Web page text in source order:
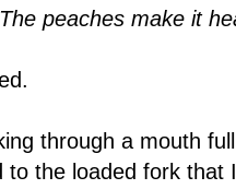
peaches make it
through a mouth
to the loaded fork that